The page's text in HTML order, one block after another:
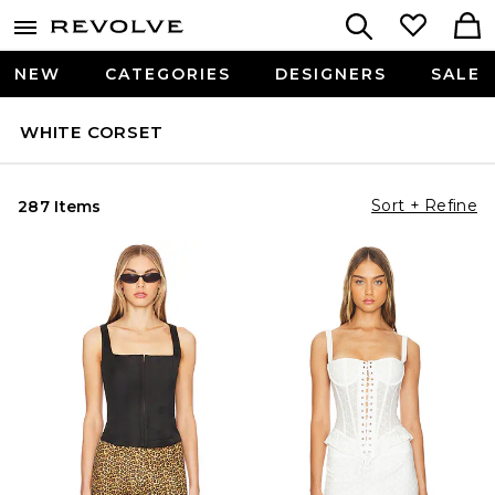
NEW CATEGORIES DESIGNERS SALE
WHITE CORSET
287 Items Sort + Refine